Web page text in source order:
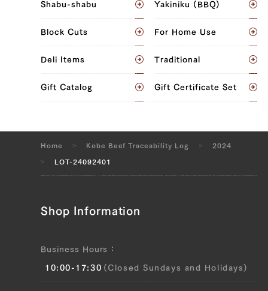
JP1502524506
Sankaku Bara (Triangle Short Rib) (L),
Sankaku Bara (Triangle Short Rib) (R),
Brisket (L), Brisket (R)
JP1655970557
Tender) (R), Uchihira (Inside Round) (L),
Uchihira (Inside Round) (R), Maru (Top
Tonbi (Chuck Tender) (R)
Shabu-shabu Yakiniku (BBQ)
Block Cuts For Home Use
Deli Items Traditional
Gift Catalog Gift Certificate Set
Home Kobe Beef Traceability Log 2024
LOT-24092401
Shop Information
Business Hours
10:00-17:30(Closed Sundays and Holidays)